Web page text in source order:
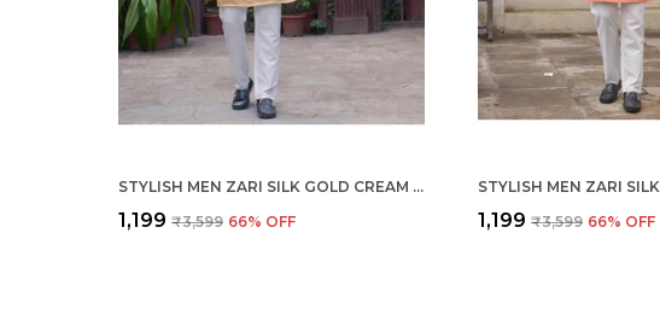
STYLISH MEN ZARI SILK GOLD CREAM KURTA WITH PAJAMA
₹1,199 ₹3,599 66% OFF ₹1,199 ₹3,599 66% OFF